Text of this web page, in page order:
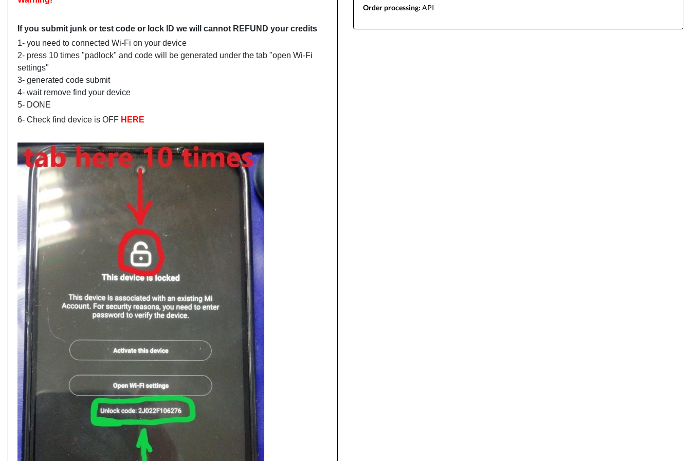
If you submit junk or test code or lock ID we will cannot REFUND your credits
1- you need to connected Wi-Fi on your device
2- press 10 times "padlock" and code will be generated under the tab "open Wi-Fi
settings"
3- generated code submit
4- wait remove find your device
5- DONE
6- Check find device is OFF HERE
Order processing: API